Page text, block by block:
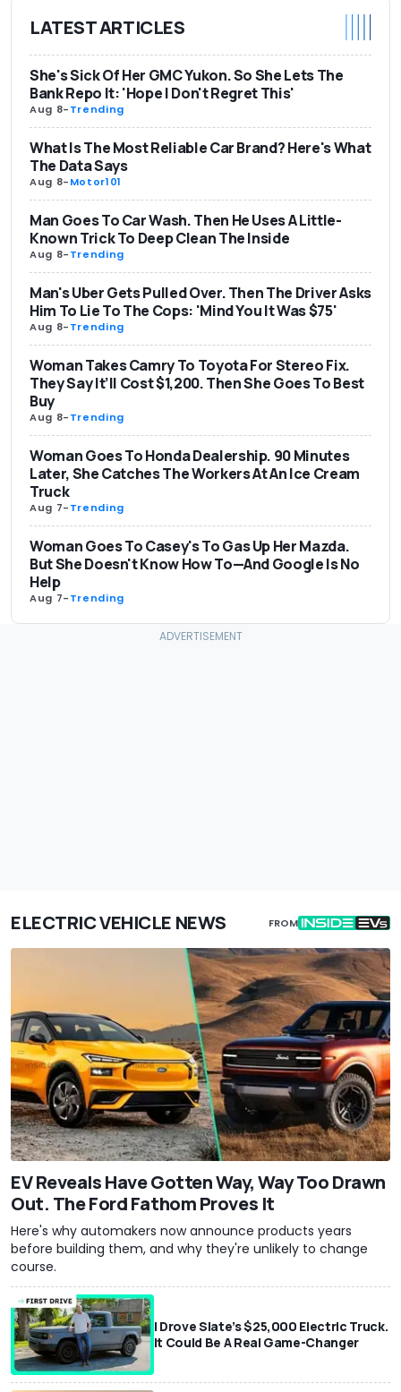
LATEST ARTICLES
She's Sick Of Her GMC Yukon. So She Lets The
Bank Repo It: 'Hope I Don't Regret This'
Aug 8-Trending
What Is The Most Reliable Car Brand? Here's What
The Data Says
Aug 8-Motor101
Man Goes To Car Wash. Then He Uses A Little-
Known Trick To Deep Clean The Inside
Aug 8-Trending
Man's Uber Gets Pulled Over. Then The Driver Asks
Him To Lie To The Cops: 'Mind You It Was $75'
Aug 8-Trending
Woman Takes Camry To Toyota For Stereo Fix.
They Say It’ll Cost $1,200. Then She Goes To Best
Buy
Aug 8-Trending
Woman Goes To Honda Dealership. 90 Minutes
Later, She Catches The Workers At An Ice Cream
Truck
Aug 7-Trending
Woman Goes To Casey's To Gas Up Her Mazda.
But She Doesn't Know How To—And Google Is No
Help
Aug 7-Trending
ELECTRIC VEHICLE NEWS FROM
EV Reveals Have Gotten Way, Way Too Drawn
Out. The Ford Fathom Proves It
Here's why automakers now announce products years
before building them, and why they're unlikely to change
course.
I Drove Slate’s $25,000 Electric Truck.
It Could Be A Real Game-Changer